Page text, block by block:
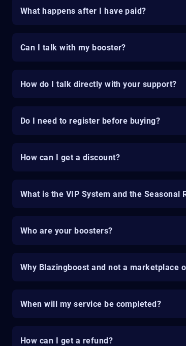
What happens after I have paid?
Can I talk with my booster?
How do I talk directly with your support?
Do I need to register before buying?
How can I get a discount?
What is the VIP System and the Seasonal
Who are your boosters?
Why Blazingboost and not a marketplace
When will my service be completed?
How can I get a refund?